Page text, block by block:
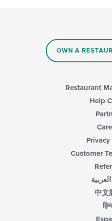
OWN A
Restaurant
Help
Customer
العربية
中文